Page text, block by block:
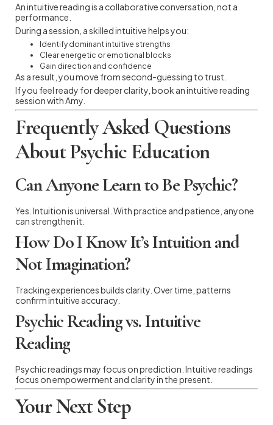
An intuitive reading is a collaborative conversation, not a
performance.
During a session, a skilled intuitive helps you:
Identify dominant intuitive strengths
Clear energetic or emotional blocks
Gain direction and confidence
As a result, you move from second-guessing to trust.
If you feel ready for deeper clarity, book an intuitive reading
session with Amy.
Frequently Asked Questions
About Psychic Education
Can Anyone Learn to Be Psychic?
Yes. Intuition is universal. With practice and patience, anyone
can strengthen it.
How Do I Know It’s Intuition and
Not Imagination?
Tracking experiences builds clarity. Over time, patterns
confirm intuitive accuracy.
Psychic Reading vs. Intuitive
Reading
Psychic readings may focus on prediction. Intuitive readings
focus on empowerment and clarity in the present.
Your Next Step